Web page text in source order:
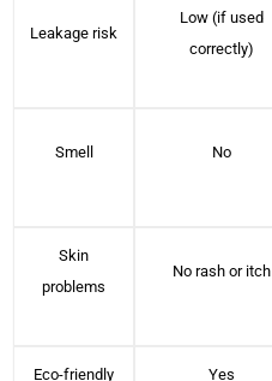
Leakage risk
Low (if used
correctly)
Smell No
Skin
problems
No rash or itch
Eco-friendly Yes